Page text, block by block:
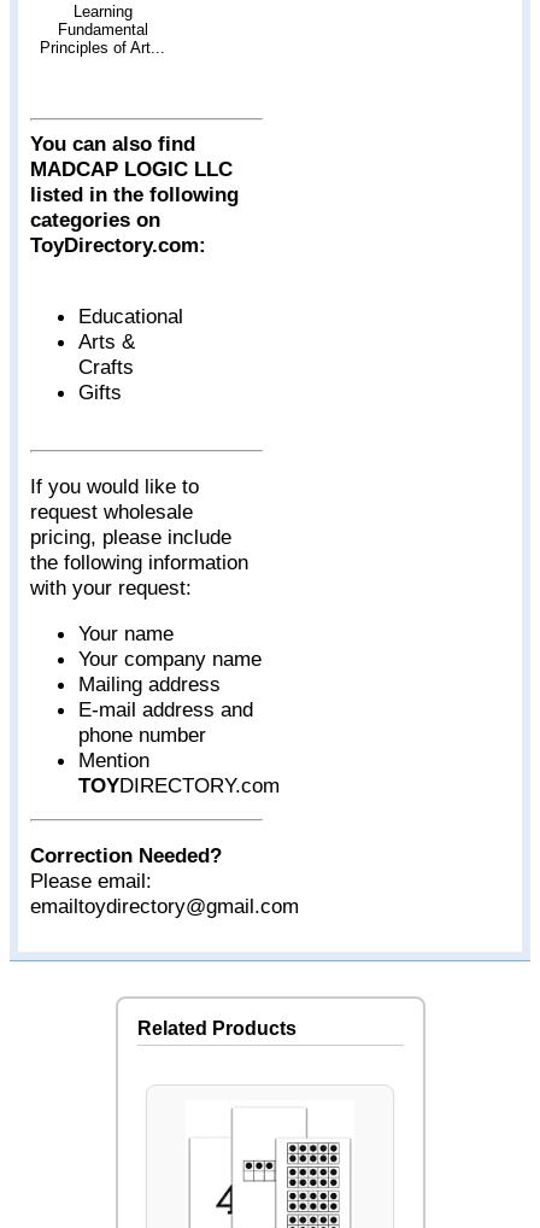
Learning
Fundamental
Principles of Art...
You can also find
MADCAP LOGIC LLC
listed in the following
categories on
ToyDirectory.com:
Educational
Arts &
Crafts
Gifts
If you would like to
request wholesale
pricing, please include
the following information
with your request:
Your name
Your company name
Mailing address
E-mail address and
phone number
Mention
TOYDIRECTORY.com
Correction Needed?
Please email:
emailtoydirectory@gmail.com
Related Products